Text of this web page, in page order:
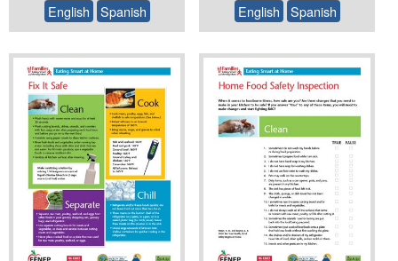
English Spanish English Spanish